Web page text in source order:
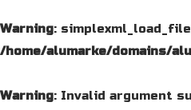
Warning:
/home/alumarke/domains/
Warning: Invalid argument